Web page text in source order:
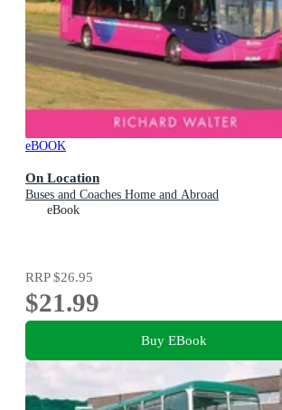
eBOOK
On Location
Buses and Coaches Home and Abroad
eBook
RRP$26.95
$21.99
Buy EBook